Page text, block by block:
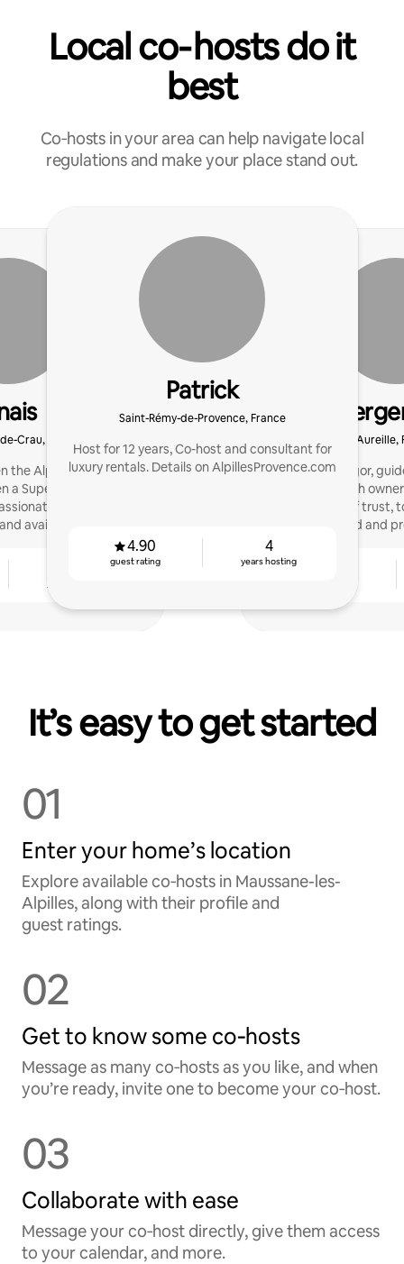
Local co‑hosts do it
best
Co‑hosts in your area can help navigate local
regulations and make your place stand out.
Crau, France
the Alpilles and the
a Superhost on Airbnb
about travel. I
available.
Patrick
Saint-Rémy-de-Provence, France
Host for 12 years, Co-host and consultant for
luxury rentals. Details on AlpillesProvence.com
4.90
guest rating
4
years hosting
Aureille,
Ethics and rigor,
support each
relationship of trust,
mind and
It’s easy to get started
01
Enter your home’s location
Explore available co‑hosts in Maussane-les-
Alpilles, along with their profile and
guest ratings.
02
Get to know some co‑hosts
Message as many co‑hosts as you like, and when
you’re ready, invite one to become your co‑host.
03
Collaborate with ease
Message your co‑host directly, give them access
to your calendar, and more.